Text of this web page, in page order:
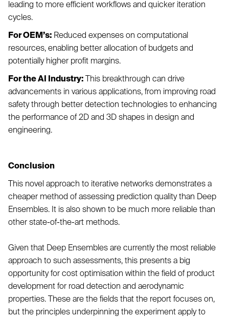
leading to more efficient workflows and quicker iteration
cycles.
For OEM’s: Reduced expenses on computational
resources, enabling better allocation of budgets and
potentially higher profit margins.
For the AI Industry: This breakthrough can drive
advancements in various applications, from improving road
safety through better detection technologies to enhancing
the performance of 2D and 3D shapes in design and
engineering.
Conclusion
This novel approach to iterative networks demonstrates a
cheaper method of assessing prediction quality than Deep
Ensembles. It is also shown to be much more reliable than
other state-of-the-art methods.
Given that Deep Ensembles are currently the most reliable
approach to such assessments, this presents a big
opportunity for cost optimisation within the field of product
development for road detection and aerodynamic
properties. These are the fields that the report focuses on,
but the principles underpinning the experiment apply to